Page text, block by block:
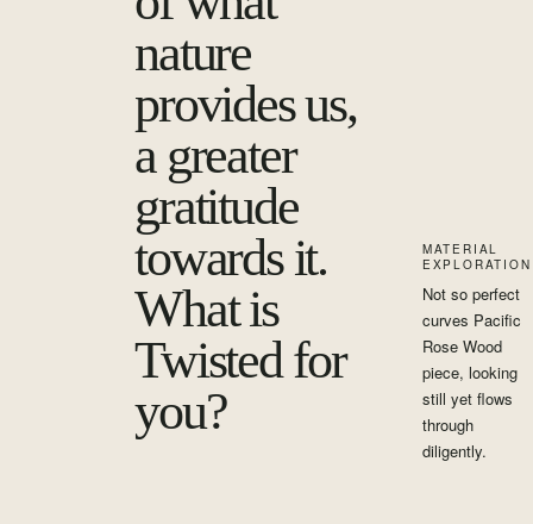
nature
provides us,
a greater
gratitude
towards it.
What is
Twisted for
you?
MATERIAL
EXPLORATION
Not so perfect
curves Pacific
Rose Wood
piece, looking
still yet flows
through
diligently.